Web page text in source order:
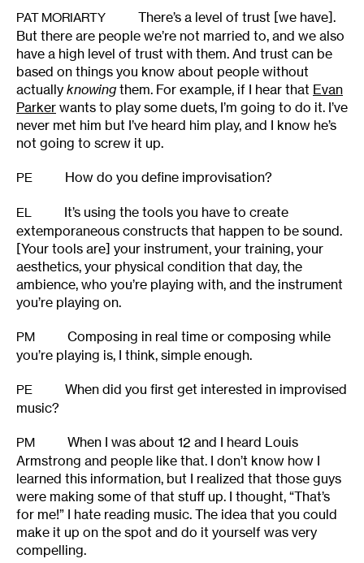
PAT MORIARTY
There’s a level of trust [we have].
But there are people we’re not married to, and we also
have a high level of trust with them. And trust can be
based on things you know about people without
actually knowing them. For example, if I hear that Evan
Parker wants to play some duets, I’m going to do it. I’ve
never met him but I’ve heard him play, and I know he’s
not going to screw it up.
PE How do you define improvisation?
EL
It’s using the tools you have to create
extemporaneous constructs that happen to be sound.
[Your tools are] your instrument, your training, your
aesthetics, your physical condition that day, the
ambience, who you’re playing with, and the instrument
you’re playing on.
PM
Composing in real time or composing while
you’re playing is, I think, simple enough.
PE
When did you first get interested in improvised
music?
PM
When I was about 12 and I heard Louis
Armstrong and people like that. I don’t know how I
learned this information, but I realized that those guys
were making some of that stuff up. I thought, “That’s
for me!” I hate reading music. The idea that you could
make it up on the spot and do it yourself was very
compelling.